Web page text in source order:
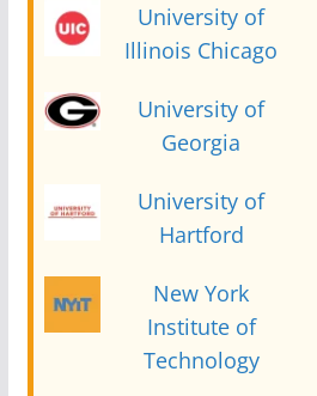
University of
Illinois Chicago
University of
Georgia
University of
Hartford
New York
Institute of
Technology